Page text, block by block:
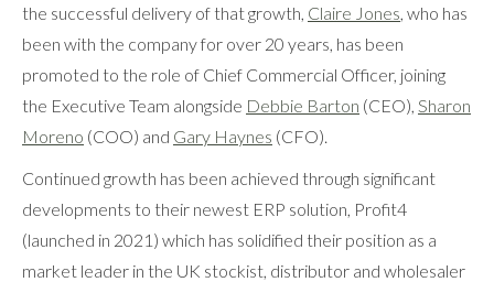
the successful delivery of that growth, Claire Jones , who has
been with the company for over 20 years, has been
promoted to the role of Chief Commercial Officer, joining
the Executive Team alongside Debbie Barton (CEO), Sharon
Moreno (COO) and Gary Haynes (CFO).
Continued growth has been achieved through significant
developments to their newest ERP solution, Profit4
(launched in 2021) which has solidified their position as a
market leader in the UK stockist, distributor and wholesaler